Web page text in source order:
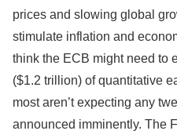
prices and slowing global
stimulate inflation and
think the ECB might need to
($1.2 trillion) of quantitative
most aren’t expecting any
announced imminently. The